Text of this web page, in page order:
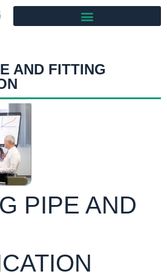
AND FITTING
PIPE AND